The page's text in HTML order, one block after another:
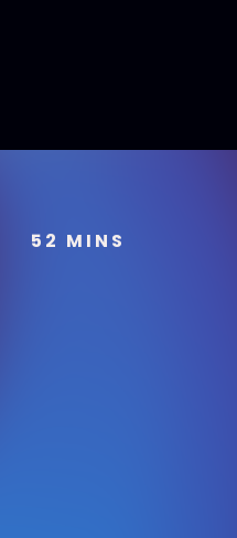
52 MINS